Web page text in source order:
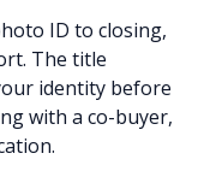
ID to closing,
The title
identity before
with a co-buyer,